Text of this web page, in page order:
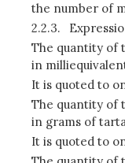
the number of
2.2.3.
The quantity of
in
It is quoted to
The quantity of
in grams of
It is quoted to